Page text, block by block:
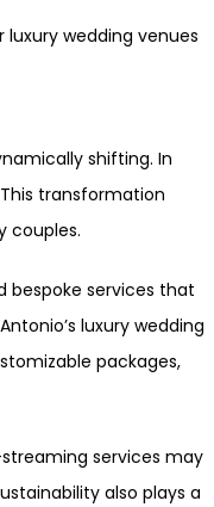
wedding venues
shifting. In
transformation
couples.
bespoke services that
luxury wedding
packages,
services may
also plays a